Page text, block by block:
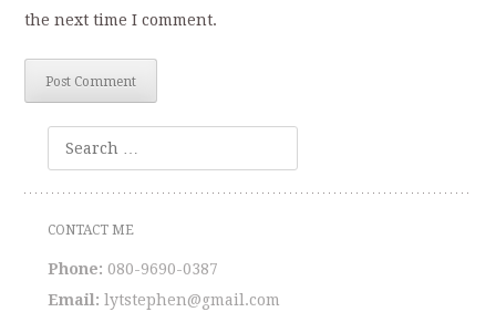
the next time I comment.
Search
CONTACT ME
Phone: 080-9690-0387
Email:lytstephen@gmail.com